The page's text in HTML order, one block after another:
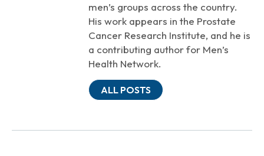
men’s groups across the country.
His work appears in the Prostate
Cancer Research Institute, and he is
a contributing author for Men’s
Health Network.
ALL POSTS